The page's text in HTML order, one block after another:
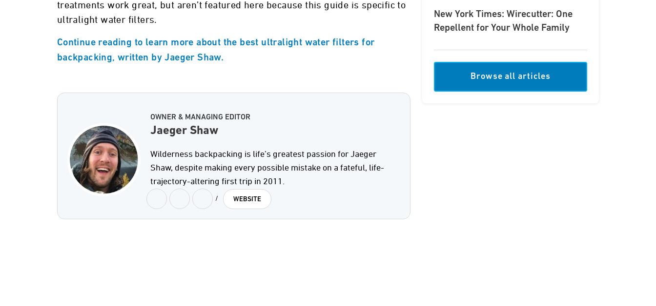
treatments work great, but aren’t featured here because this guide is specific to
ultralight water filters.
Continue reading to learn more about the best ultralight water filters for
backpacking, written by Jaeger Shaw.
OWNER & MANAGING EDITOR
Jaeger Shaw
Wilderness backpacking is life’s greatest passion for Jaeger
Shaw, despite making every possible mistake on a fateful, life-
trajectory-altering first trip in 2011.
/ WEBSITE
New York Times: Wirecutter: One
Repellent for Your Whole Family
Browse all articles